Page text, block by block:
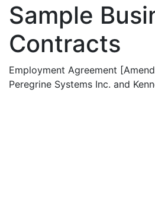
Sample
Contracts
Employment Agreement
Peregrine Systems Inc. and